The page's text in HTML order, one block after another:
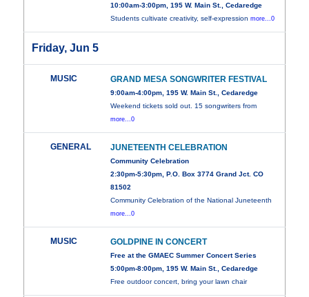
10:00am-3:00pm, 195 W. Main St., Cedaredge
Students cultivate creativity, self-expressionmore...0
Friday, Jun 5
MUSIC GRAND MESA SONGWRITER FESTIVAL
9:00am-4:00pm, 195 W. Main St., Cedaredge
Weekend tickets sold out. 15 songwriters from
more...0
GENERAL JUNETEENTH CELEBRATION
Community Celebration
2:30pm-5:30pm, P.O. Box 3774 Grand Jct. CO
81502
Community Celebration of the National Juneteenth
more...0
MUSIC GOLDPINE IN CONCERT
Free at the GMAEC Summer Concert Series
5:00pm-8:00pm, 195 W. Main St., Cedaredge
Free outdoor concert, bring your lawn chair